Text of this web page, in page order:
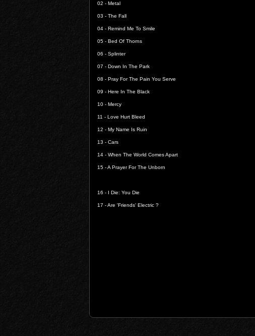
02 - Metal
03 - The Fall
04 - Remind Me To Smile
05 - Bed Of Thorns
06 - Splinter
07 - Down In The Park
08 - Pray For The Pain You Serve
09 - Here In The Black
10 - Mercy
11 - Love Hurt Bleed
12 - My Name Is Ruin
13 - Cars
14 - When The World Comes Apart
15 -A Prayer For The Unborn
16 - I Die: You Die
17 -Are 'Friends' Electric ?